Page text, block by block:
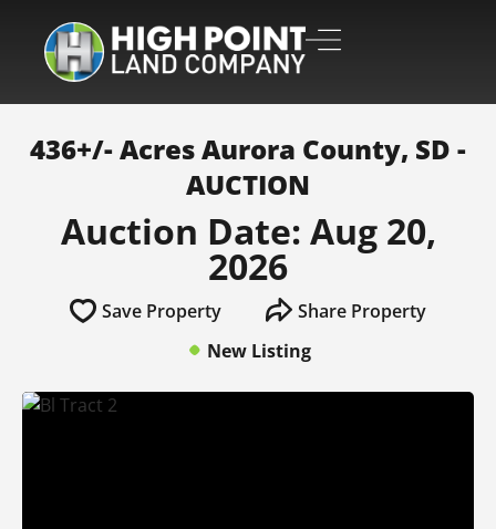
436+/- Acres Aurora County, SD -
AUCTION
Auction Date: Aug 20,
2026
Save Property
Share Property
New Listing